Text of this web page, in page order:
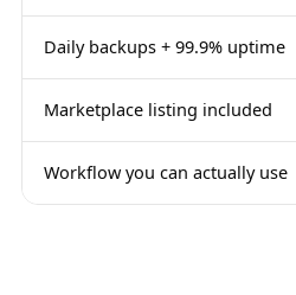
Daily backups + 99.9% uptime
Marketplace listing included
Workflow you can actually use